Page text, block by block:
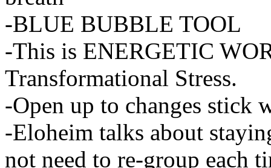
-BLUE BUBBLE TOOL
-This is ENERGETIC
Transformational Stress.
-Open up to changes stick
-Eloheim talks about
not need to re-group each